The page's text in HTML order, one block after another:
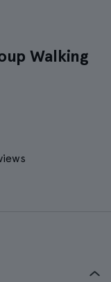
Walking